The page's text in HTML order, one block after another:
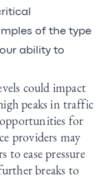
of the type
ability to
could impact
peaks in traffic
opportunities for
providers may
to ease pressure
breaks to